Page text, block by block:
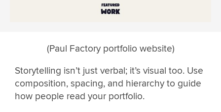
(Paul Factory portfolio website)
Storytelling isn’t just verbal; it’s visual too. Use
composition, spacing, and hierarchy to guide
how people read your portfolio.